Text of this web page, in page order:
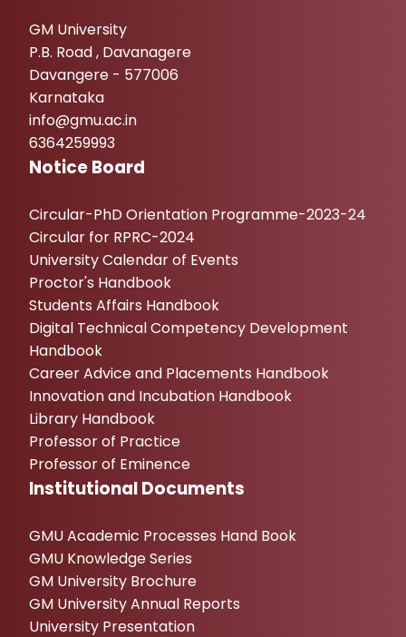
GM University
P.B. Road , Davanagere
Davangere - 577006
Karnataka
info@gmu.ac.in
6364259993
Notice Board
Circular-PhD Orientation Programme-2023-24
Circular for RPRC-2024
University Calendar of Events
Proctor's Handbook
Students Affairs Handbook
Digital Technical Competency Development
Handbook
Career Advice and Placements Handbook
Innovation and Incubation Handbook
Library Handbook
Professor of Practice
Professor of Eminence
Institutional Documents
GMU Academic Processes Hand Book
GMU Knowledge Series
GM University Brochure
GM University Annual Reports
University Presentation